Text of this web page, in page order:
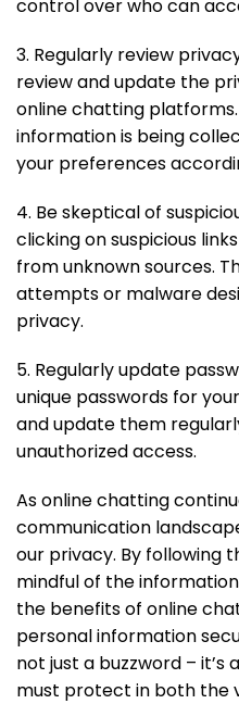
control over who can
3. Regularly review
review and update the
online chatting
information is being
your preferences
4. Be skeptical of
clicking on suspicious
from unknown sources.
attempts or malware
privacy.
5. Regularly update
unique passwords for
and update them
unauthorized access.
As online chatting
communication
our privacy. By following
mindful of the
the benefits of online
personal information
not just a buzzword –
must protect in both the